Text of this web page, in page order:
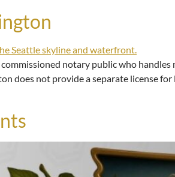
notary public who handles
does not provide a separate license